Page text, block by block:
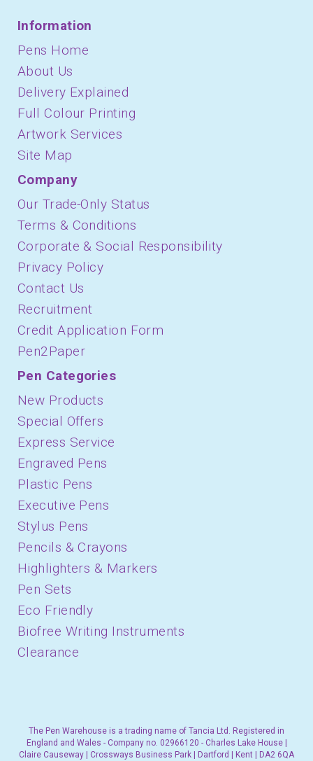
Information
Pens Home
About Us
Delivery Explained
Full Colour Printing
Artwork Services
Site Map
Company
Our Trade-Only Status
Terms & Conditions
Corporate & Social Responsibility
Privacy Policy
Contact Us
Recruitment
Credit Application Form
Pen2Paper
Pen Categories
New Products
Special Offers
Express Service
Engraved Pens
Plastic Pens
Executive Pens
Stylus Pens
Pencils & Crayons
Highlighters & Markers
Pen Sets
Eco Friendly
Biofree Writing Instruments
Clearance
The Pen Warehouse is a trading name of Tancia Ltd. Registered in
England and Wales - Company no. 02966120 - Charles Lake House |
Claire Causeway | Crossways Business Park | Dartford | Kent | DA2 6QA